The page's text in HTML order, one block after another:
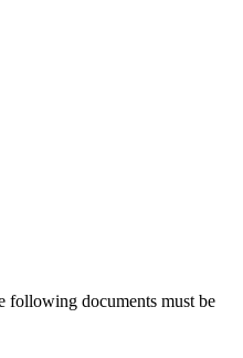
following documents must be